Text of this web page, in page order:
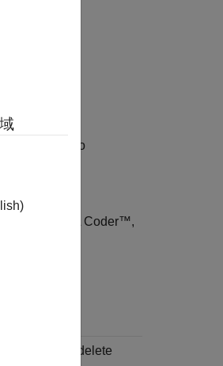
these files to
libraries,
boards.
and HDL Coder™,
not edit or delete